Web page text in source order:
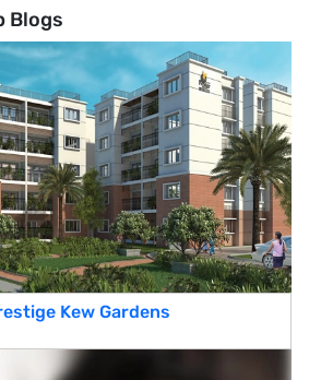
Blogs
Kew Gardens